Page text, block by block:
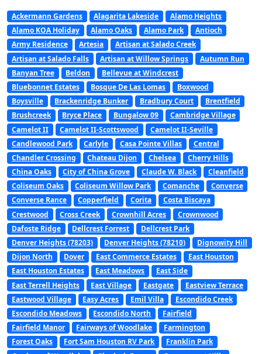
Ackermann Gardens Alagarita Lakeside
Alamo Heights
Alamo KOA Holiday
Alamo Oaks Alamo Park
Antioch
Army Residence
Artesia
Artisan at Salado Creek
Artisan at Salado Falls
Artisan at Willow Springs
Autumn Run
Banyan Tree
Beldon
Bellevue at Windcrest
Bluebonnet Estates
Bosque De Las Lomas
Boxwood
Boysville
Brackenridge Bunker Bradbury Court
Brentfield
Brushcreek
Bryce Place Bungalow 09
Cambridge Village
Camelot II
Camelot II-Scottswood
Camelot II-Seville
Candlewood Park
Carlyle Casa Pointe Villas
Central
Chandler Crossing
Chateau Dijon Chelsea
Cherry Hills
China Oaks
City of China Grove Claude W. Black
Cleanfield
Coliseum Oaks
Coliseum Willow Park Comanche
Converse
Converse Rance
Copperfield Corita
Costa Biscaya
Crestwood
Cross Creek Crownhill Acres
Crownwood
Dafoste Ridge
Dellcrest Forrest
Dellcrest Park
Denver Heights (78203)
Denver Heights (78210)
Dignowity Hill
Dijon North
Dover East Commerce Estates
East Houston
East Houston Estates
East Meadows
East Side
East Terrell Heights
East Village Eastgate
Eastview Terrace
Eastwood Village
Easy Acres Emil Villa
Escondido Creek
Escondido Meadows
Escondido North
Fairfield
Fairfield Manor
Fairways of Woodlake
Farmington
Forest Oaks
Fort Sam Houston RV Park
Franklin Park